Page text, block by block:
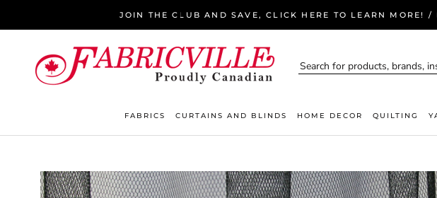
JOIN THE CLUB AND SAVE, CLICK HERE TO LEARN MORE!
FABRICS CURTAINS AND BLINDS HOME DECOR QUILTING